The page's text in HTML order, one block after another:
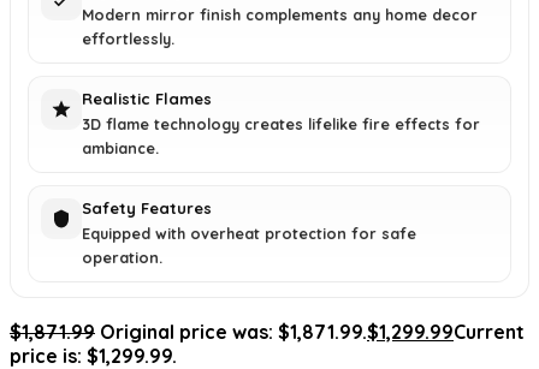
Modern mirror finish complements any home decor
effortlessly.
Realistic Flames
3D flame technology creates lifelike fire effects for
ambiance.
Safety Features
Equipped with overheat protection for safe
operation.
$1,871.99 Original price was: $1,871.99.$1,299.99Current
price is: $1,299.99.